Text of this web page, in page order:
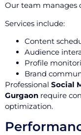
Our team manages
Services include:
Content
Audience
Profile
Brand
Professional Social
Gurgaon require
optimization.